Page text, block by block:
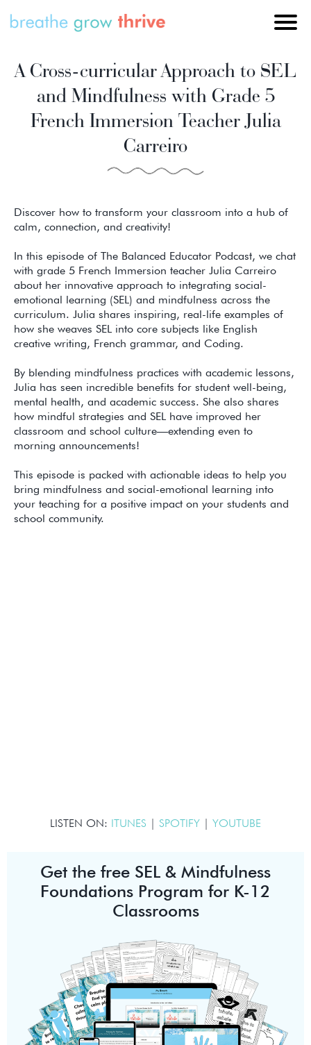
A Cross-curricular Approach to SEL
and Mindfulness with Grade 5
French Immersion Teacher Julia
Carreiro
Discover how to transform your classroom into a hub of
calm, connection, and creativity!
In this episode of The Balanced Educator Podcast, we chat
with grade 5 French Immersion teacher Julia Carreiro
about her innovative approach to integrating social-
emotional learning (SEL) and mindfulness across the
curriculum. Julia shares inspiring, real-life examples of
how she weaves SEL into core subjects like English
creative writing, French grammar, and Coding.
By blending mindfulness practices with academic lessons,
Julia has seen incredible benefits for student well-being,
mental health, and academic success. She also shares
how mindful strategies and SEL have improved her
classroom and school culture—extending even to
morning announcements!
This episode is packed with actionable ideas to help you
bring mindfulness and social-emotional learning into
your teaching for a positive impact on your students and
school community.
LISTEN ON: ITUNES | SPOTIFY | YOUTUBE
Get the free SEL & Mindfulness
Foundations Program for K-12
Classrooms